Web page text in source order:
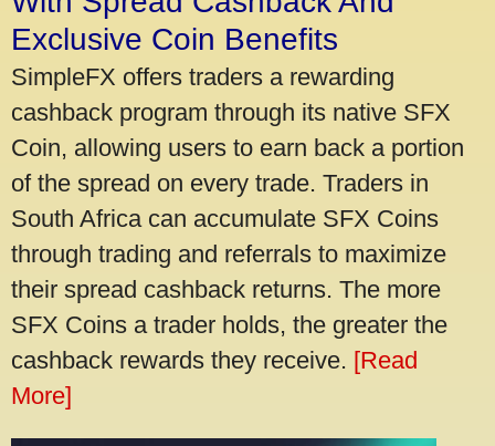
Exclusive Coin Benefits
SimpleFX offers traders a rewarding
cashback program through its native SFX
Coin, allowing users to earn back a portion
of the spread on every trade. Traders in
South Africa can accumulate SFX Coins
through trading and referrals to maximize
their spread cashback returns. The more
SFX Coins a trader holds, the greater the
cashback rewards they receive. [Read
More]